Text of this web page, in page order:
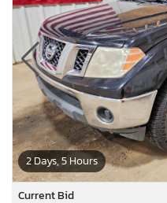
2 Days, 5 Hours
Current Bid